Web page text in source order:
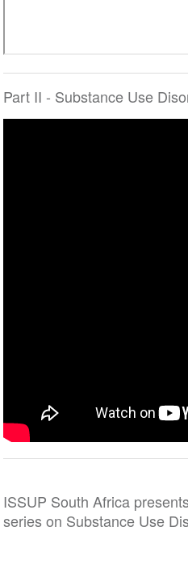
Part II - Substance Use
ISSUP South Africa
series on Substance Use